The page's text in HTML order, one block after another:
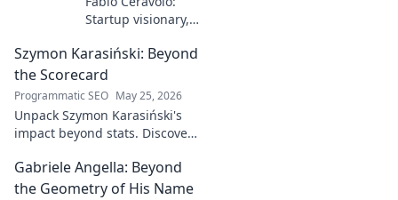
Startup visionary,
changer. Learn
how his journey
impacts tech in
this exclusive blog.
Szymon Karasiński: Beyond
the Scorecard
Programmatic SEO May 25, 2026
Unpack Szymon Karasiński's
impact beyond stats. Discover
unseen forces shaping his
career. Click to explore!
Gabriele Angella: Beyond
the Geometry of His Name